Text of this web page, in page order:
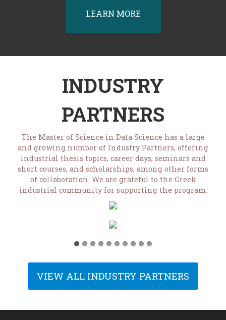
LEARN MORE
INDUSTRY
PARTNERS
The Master of Science in Data Science has a large
and growing number of Industry Partners, offering
industrial thesis topics, career days, seminars and
short courses, and scholarships, among other forms
of collaboration. We are grateful to the Greek
industrial community for supporting the program.
VIEW ALL INDUSTRY PARTNERS